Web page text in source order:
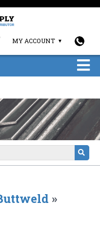
MY ACCOUNT
»